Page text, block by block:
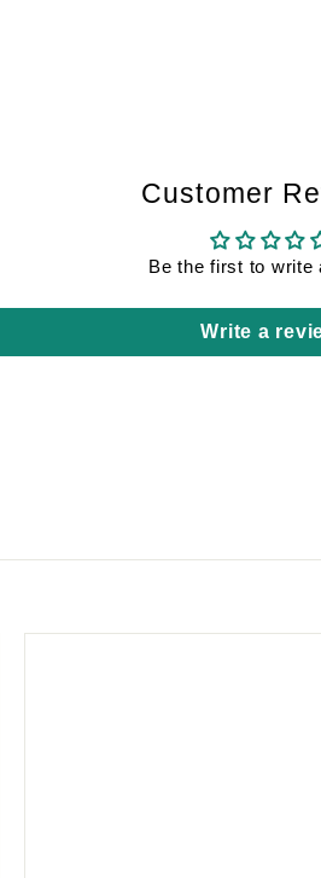
Customer
Be the first to write
Write a